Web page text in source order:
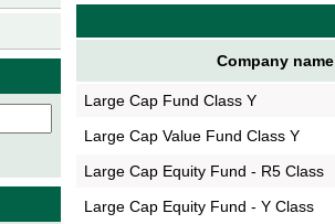
Company name
Large Cap Fund Class Y
Large Cap Value Fund Class Y
Large Cap Equity Fund - R5 Class
Large Cap Equity Fund - Y Class